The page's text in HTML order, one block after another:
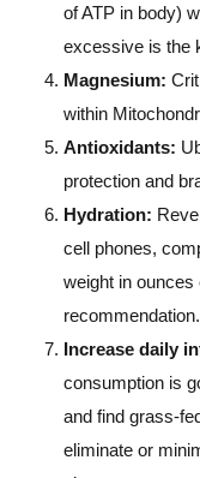
of ATP in body)
excessive is the
Magnesium:
within
Antioxidants:
protection and
Hydration:
cell phones,
weight in
recommendation.
Increase daily
consumption is
and find grass-
eliminate or